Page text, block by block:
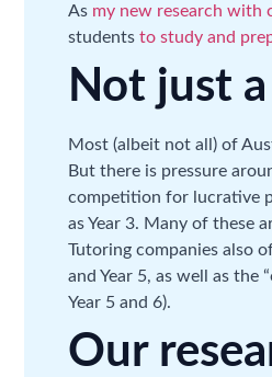
As my new research with
students to study and
Not just
Most (albeit not all) of
But there is pressure
competition for lucrative
as Year 3. Many of these
Tutoring companies also
and Year 5, as well as
Year 5 and 6).
Our